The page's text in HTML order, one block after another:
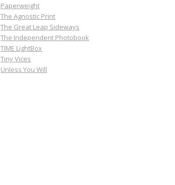
Paperweight
The Agnostic Print
The Great Leap Sideways
The Independent Photobook
TIME LightBox
Tiny Vices
Unless You Will